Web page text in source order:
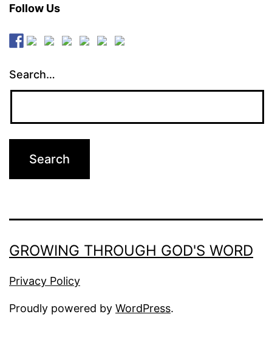
Follow Us
Search…
GROWING THROUGH GOD'S WORD
Privacy Policy
Proudly powered by WordPress.